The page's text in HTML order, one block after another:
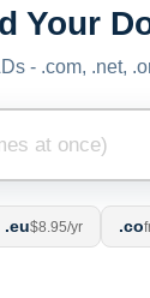
Your
- .com, .net,
.eu$8.95/yr .co